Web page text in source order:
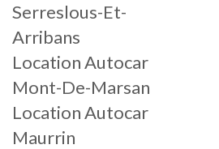
Serreslous-Et-
Arribans
Location Autocar
Mont-De-Marsan
Location Autocar
Maurrin